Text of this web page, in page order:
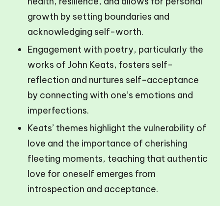
growth by setting boundaries and
acknowledging self-worth.
Engagement with poetry, particularly the
works of John Keats, fosters self-
reflection and nurtures self-acceptance
by connecting with one’s emotions and
imperfections.
Keats’ themes highlight the vulnerability of
love and the importance of cherishing
fleeting moments, teaching that authentic
love for oneself emerges from
introspection and acceptance.